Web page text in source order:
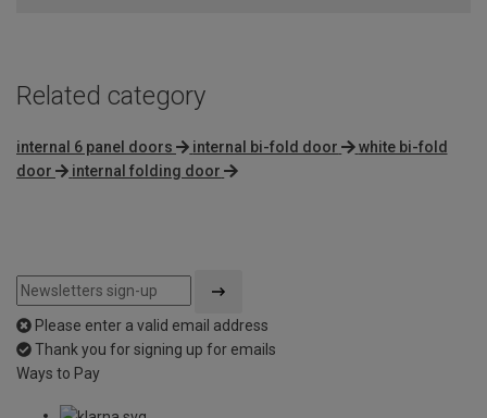
Related category
internal 6 panel doors internal bi-fold door
white bi-fold
door
internal folding door
Please enter a valid email address
Thank you for signing up for emails
Ways to Pay